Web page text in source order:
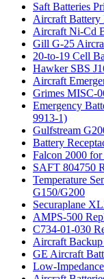
Saft Batteries
Aircraft Battery
Aircraft Ni-Cd
Gill G-25
20-to-19 Cell
Hawker SBS
Aircraft
Grimes MISC-
Emergency
9913-1)
Gulfstream
Battery
Falcon 2000
SAFT 804750
Temperature
G150/G200
Securaplane
AMPS-500
C734-01-030
Aircraft
GE Aircraft
Low-